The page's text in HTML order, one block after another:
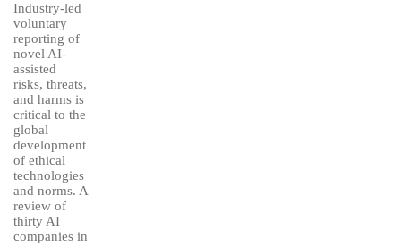
Industry-led
voluntary
reporting of
novel AI-
assisted
risks, threats,
and harms is
critical to the
global
development
of ethical
technologies
and norms. A
review of
thirty AI
companies in